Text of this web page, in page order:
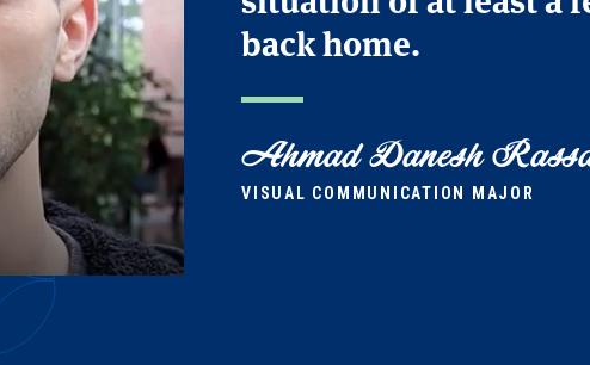
back home.
Ahmad Danesh
VISUAL COMMUNICATION MAJOR